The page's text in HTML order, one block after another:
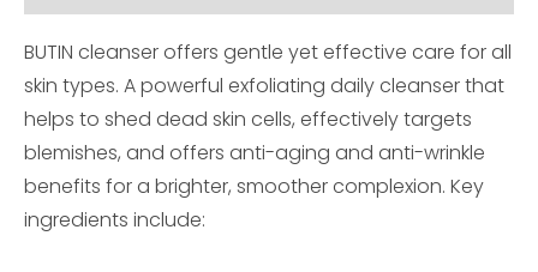
BUTIN cleanser offers gentle yet effective care for all
skin types. A powerful exfoliating daily cleanser that
helps to shed dead skin cells, effectively targets
blemishes, and offers anti-aging and anti-wrinkle
benefits for a brighter, smoother complexion. Key
ingredients include: